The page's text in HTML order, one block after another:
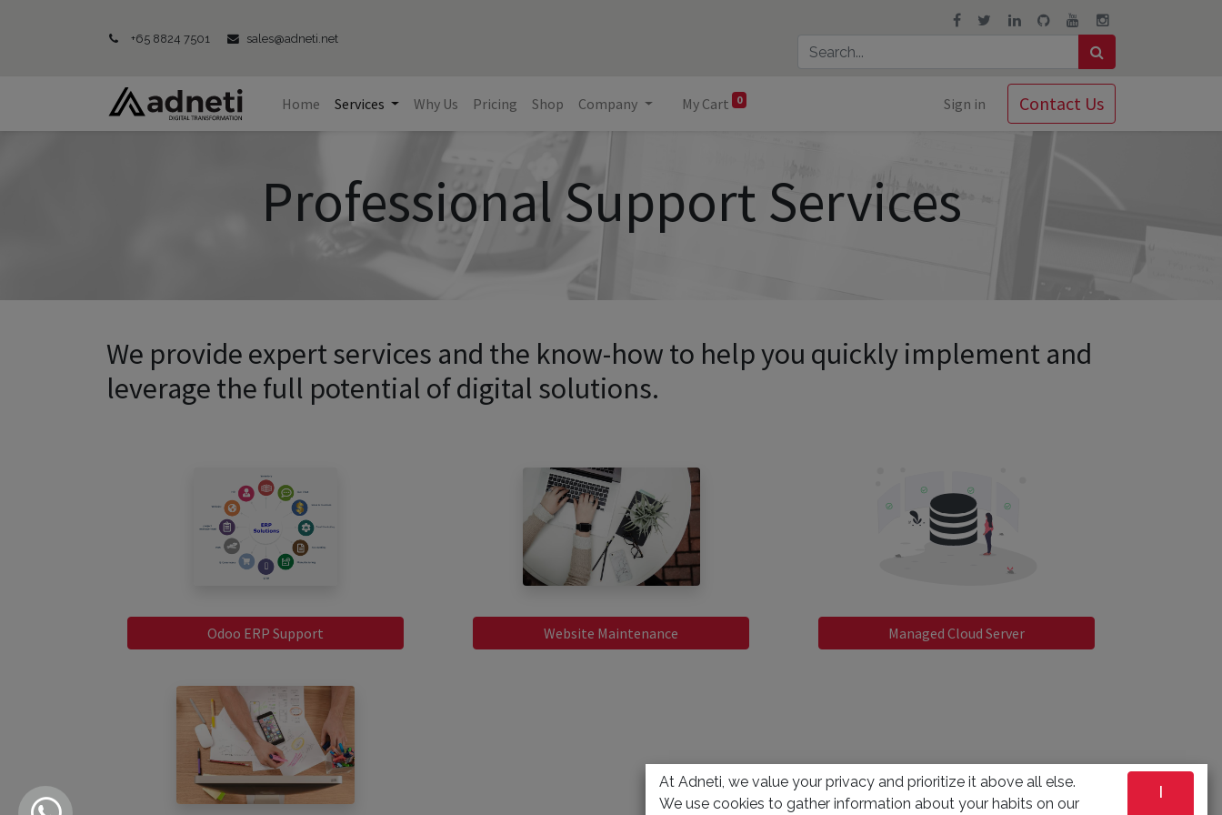
+65 8824 7501 sales@adneti.net
Home Services Why Us Pricing Shop Company My Cart 0 Sign in Contact Us
Professional Support Services
We provide expert services and the know-how to help you quickly implement and
leverage the full potential of digital solutions.
Odoo ERP Support Website Maintenance Managed Cloud Server
At Adneti, we value your privacy and prioritize it above all else.
We use cookies to gather information about your habits on our
I